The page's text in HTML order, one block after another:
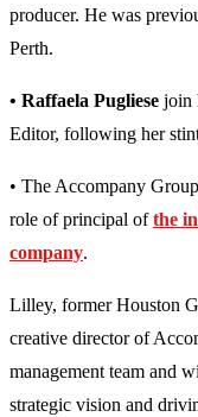
producer. He was
Perth.
• Raffaela Pugliese join
Editor, following her
• The Accompany
role of principal ofthe
company.
Lilley, former Houston
creative director of
management team and
strategic vision and